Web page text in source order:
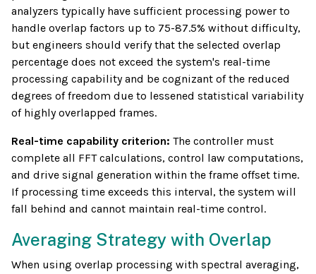
analyzers typically have sufficient processing power to
handle overlap factors up to 75-87.5% without difficulty,
but engineers should verify that the selected overlap
percentage does not exceed the system's real-time
processing capability and be cognizant of the reduced
degrees of freedom due to lessened statistical variability
of highly overlapped frames.
Real-time capability criterion: The controller must
complete all FFT calculations, control law computations,
and drive signal generation within the frame offset time.
If processing time exceeds this interval, the system will
fall behind and cannot maintain real-time control.
Averaging Strategy with Overlap
When using overlap processing with spectral averaging,